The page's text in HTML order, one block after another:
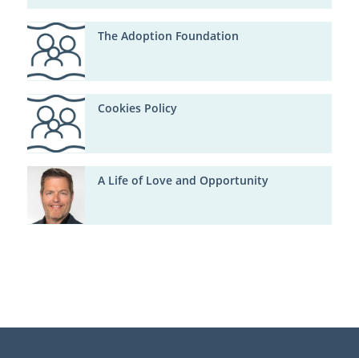
The Adoption Foundation
Cookies Policy
A Life of Love and Opportunity